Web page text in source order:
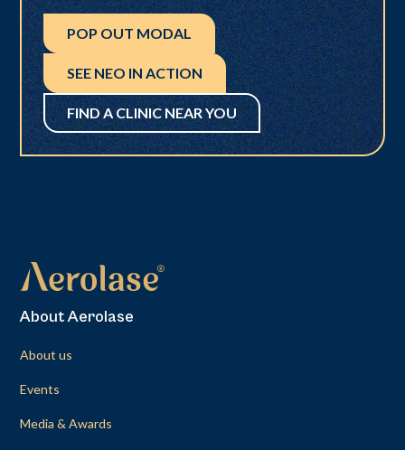
POP OUT MODAL
SEE NEO IN ACTION
FIND A CLINIC NEAR YOU
About Aerolase
About us
Events
Media & Awards